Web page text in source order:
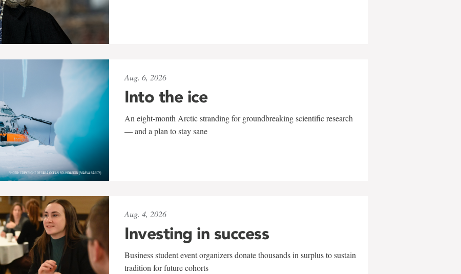
Aug. 6, 2026
Into the ice
An eight-month Arctic stranding for groundbreaking scientific research
— and a plan to stay sane
Aug. 4, 2026
Investing in success
Business student event organizers donate thousands in surplus to sustain
tradition for future cohorts